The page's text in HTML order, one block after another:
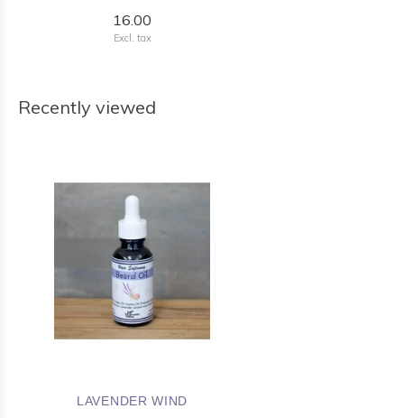
16.00
Excl. tax
Recently viewed
LAVENDER WIND